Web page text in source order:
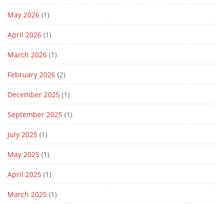
May 2026 (1)
April 2026 (1)
March 2026 (1)
February 2026 (2)
December 2025 (1)
September 2025 (1)
July 2025 (1)
May 2025 (1)
April 2025 (1)
March 2025 (1)